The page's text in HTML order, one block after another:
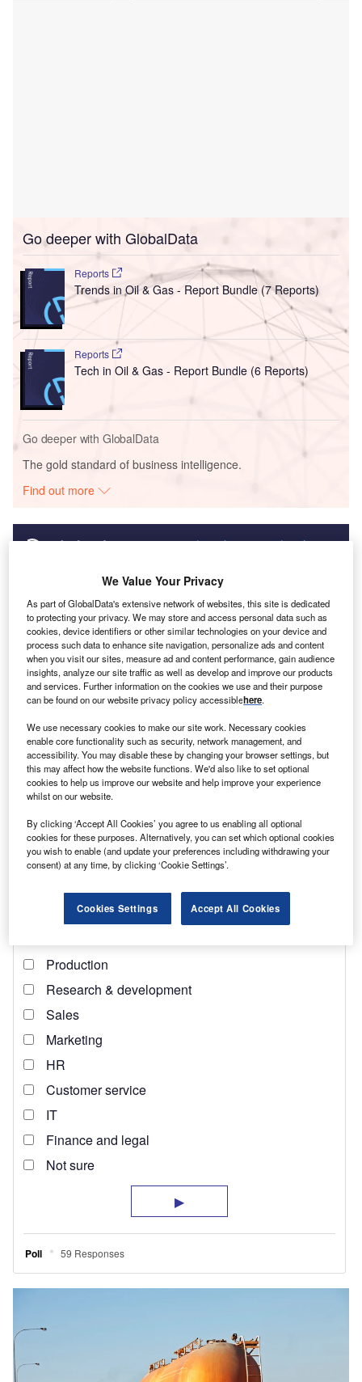
Go deeper with GlobalData
Reports
Trends in Oil & Gas - Report Bundle (7 Reports)
Reports
Tech in Oil & Gas - Report Bundle (6 Reports)
Go deeper with GlobalData
The gold standard of business intelligence.
Find out more
Discover B2B Marketing That Performs
Combine business intelligence and editorial excellence to
reach engaged professionals across 36 leading media
platforms.
Find out more
“There has been a change of brand, but as far as new gas
and coal go, it is business as usual,” says Polly Hemming
from think tank the Australia Institute. Areportlast year
from her organisation found that of the 114 new fossil fuel
projects, 44 were gas, predominantly
(LNG)for export markets. These alone would emit 292
million tCO2e every year, factoring in the emissions
associated with final consumption (which include 95.4
million tCO2e of emissions from households).
We Value Your Privacy
As part of GlobalData's extensive network of websites, this site is dedicated
to protecting your privacy. We may store and access personal data such as
cookies, device identifiers or other similar technologies on your device and
process such data to enhance site navigation, personalize ads and content
when you visit our sites, measure ad and content performance, gain audience
insights, analyze our site traffic as well as develop and improve our products
and services. Further information on the cookies we use and their purpose
can be found on our website privacy policy accessiblehere.
We use necessary cookies to make our site work. Necessary cookies
enable core functionality such as security, network management, and
accessibility. You may disable these by changing your browser settings, but
this may affect how the website functions. We'd also like to set optional
cookies to help us improve our website and help improve your experience
whilst on our website.
By clicking ‘Accept All Cookies’ you agree to us enabling all optional
cookies for these purposes. Alternatively, you can set which optional cookies
you wish to enable (and update your preferences including withdrawing your
consent) at any time, by clicking ‘Cookie Settings’.
Cookies Settings Accept All Cookies